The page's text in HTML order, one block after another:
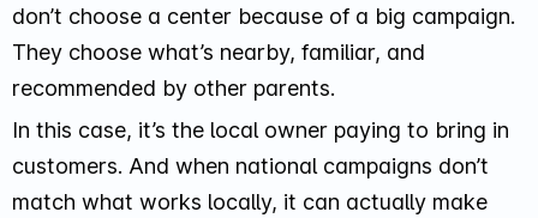
don’t choose a center because of a big campaign.
They choose what’s nearby, familiar, and
recommended by other parents.
In this case, it’s the local owner paying to bring in
customers. And when national campaigns don’t
match what works locally, it can actually make